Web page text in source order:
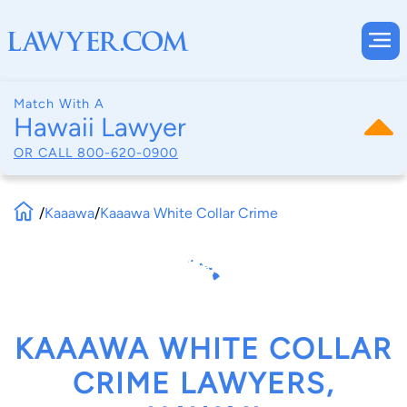
Match With A
Hawaii Lawyer
OR CALL 800-620-0900
/Kaaawa/Kaaawa White Collar Crime
KAAAWA WHITE COLLAR
CRIME LAWYERS,